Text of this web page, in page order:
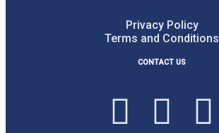
Privacy Policy
Terms and Conditions
CONTACT US